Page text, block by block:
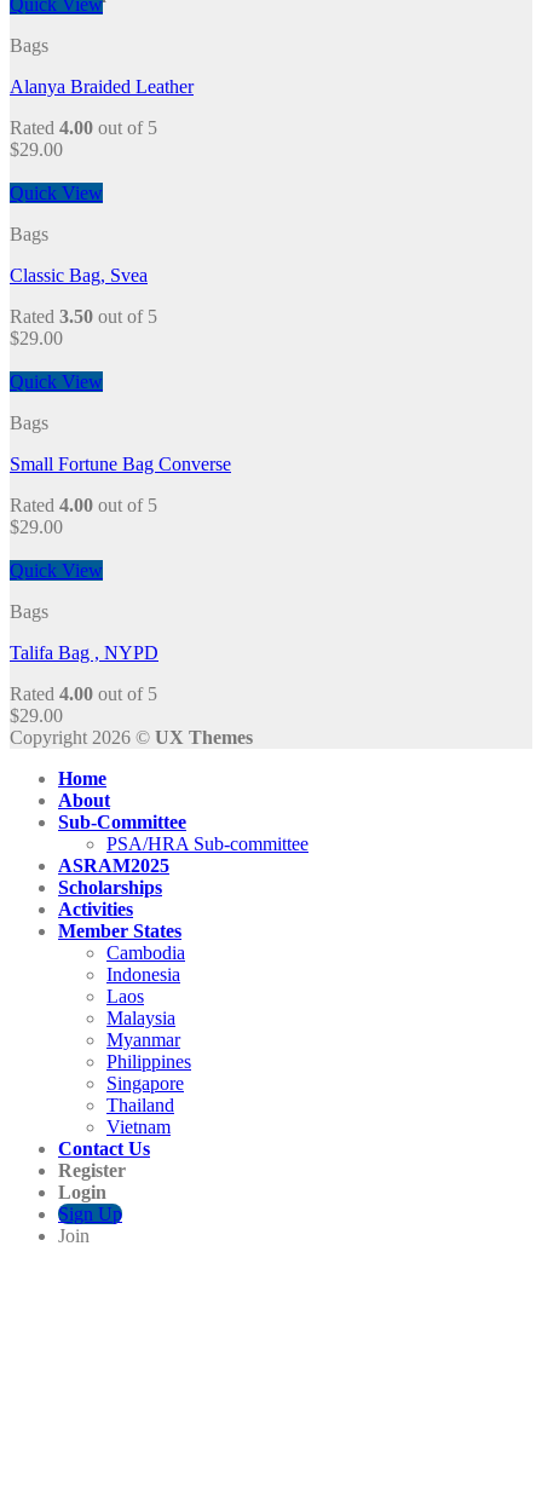
Quick View
Bags
Alanya Braided Leather
Rated 4.00 out of 5
$29.00
Quick View
Bags
Classic Bag, Svea
Rated 3.50 out of 5
$29.00
Quick View
Bags
Small Fortune Bag Converse
Rated 4.00 out of 5
$29.00
Quick View
Bags
Talifa Bag , NYPD
Rated 4.00 out of 5
$29.00
Copyright 2026 © UX Themes
Home
About
Sub-Committee
PSA/HRA Sub-committee
ASRAM2025
Scholarships
Activities
Member States
Cambodia
Indonesia
Laos
Malaysia
Myanmar
Philippines
Singapore
Thailand
Vietnam
Contact Us
Register
Login
Sign Up
Join